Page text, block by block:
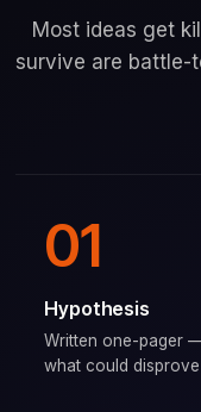
Most ideas get
survive are battle-
01
Hypothesis
Written one-pager
what could disprove